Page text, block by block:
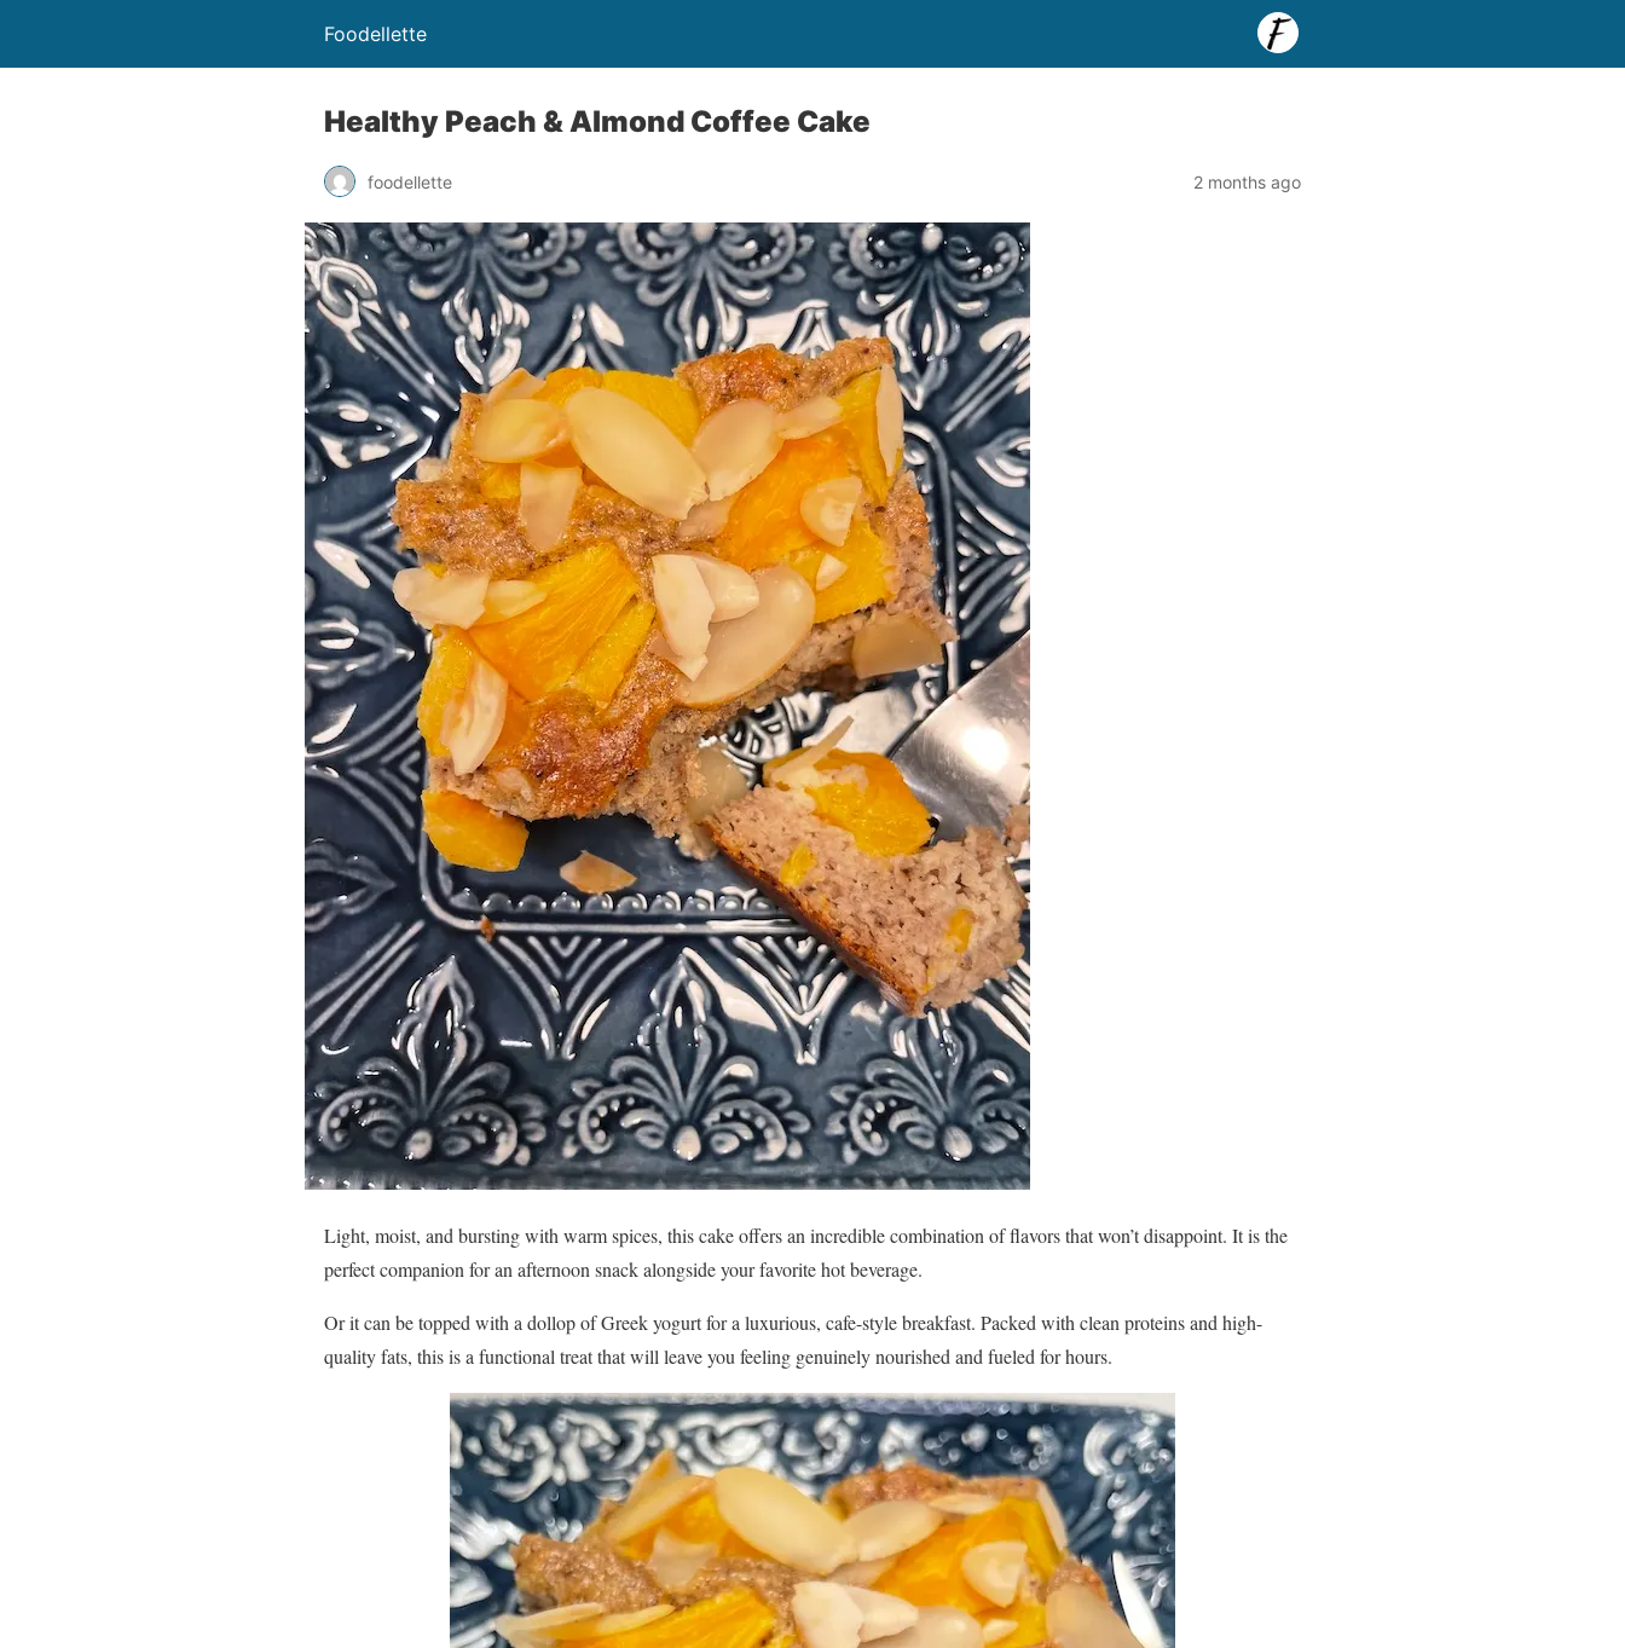
Foodellette
Healthy Peach & Almond Coffee Cake
foodellette 2 months ago
Light, moist, and bursting with warm spices, this cake offers an incredible combination of flavors that won’t disappoint. It is the
perfect companion for an afternoon snack alongside your favorite hot beverage.
Or it can be topped with a dollop of Greek yogurt for a luxurious, cafe-style breakfast. Packed with clean proteins and high-
quality fats, this is a functional treat that will leave you feeling genuinely nourished and fueled for hours.